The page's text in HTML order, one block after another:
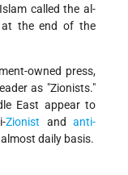
called the al-
at the end of the
owned press,
as "Zionists."
East appear to
Zionist and anti-
daily basis.